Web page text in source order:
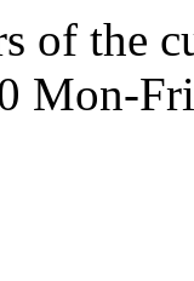
of the
Mon-Fri